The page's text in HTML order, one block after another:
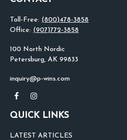
Toll-Free: (800)478-3858
Office: (907)772-3858
100 North Nordic
Petersburg, AK 99833
inquiry@p-wins.com
QUICK LINKS
LATEST ARTICLES